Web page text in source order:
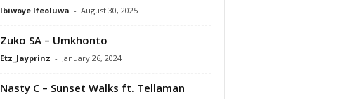
Ibiwoye Ifeoluwa - August 30, 2025
Zuko SA – Umkhonto
Etz_Jayprinz - January 26, 2024
Nasty C – Sunset Walks ft. Tellaman